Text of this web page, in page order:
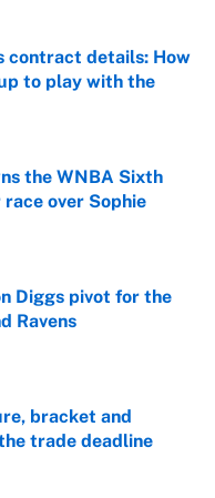
contract details: How
to play with the
the WNBA Sixth
over Sophie
Date
Diggs pivot for the
Ravens
bracket and
trade deadline
Date